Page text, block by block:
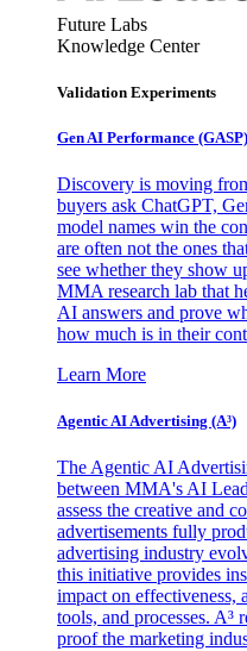
Future Labs
Knowledge Center
Validation Experiments
Gen AI Performance (GASP)
Discovery is moving
buyers ask ChatGPT,
model names win the
are often not the ones
see whether they show
MMA research lab that
AI answers and prove
how much is in their
Learn More
Agentic AI Advertising (A³)
The Agentic AI
between MMA's AI
assess the creative and
advertisements fully
advertising industry
this initiative provides
impact on
tools, and processes. A³
proof the marketing